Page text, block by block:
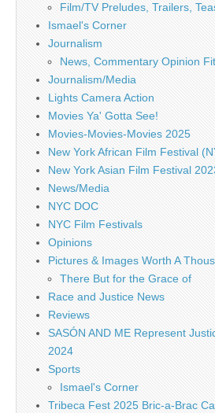
Film/TV Preludes, Trailers,
Ismael's Corner
Journalism
News, Commentary Opinion
Journalism/Media
Lights Camera Action
Movies Ya' Gotta See!
Movies-Movies-Movies 2025
New York African Film Festival
New York Asian Film Festival
News/Media
NYC DOC
NYC Film Festivals
Opinions
Pictures & Images Worth A
There But for the Grace of
Race and Justice News
Reviews
SASÓN AND ME Represent
2024
Sports
Ismael's Corner
Tribeca Fest 2025 Bric-a-Brac